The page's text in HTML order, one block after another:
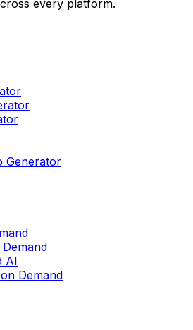
every platform.
Generator
AI
Demand